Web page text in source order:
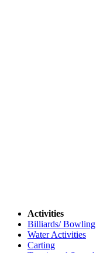
Activities
Billiards/ Bowling
Water Activities
Carting